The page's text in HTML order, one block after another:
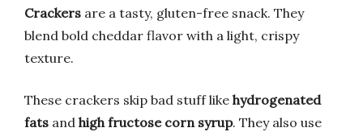
Crackers are a tasty, gluten-free snack. They
blend bold cheddar flavor with a light, crispy
texture.
These crackers skip bad stuff like hydrogenated
fats and high fructose corn syrup. They also use